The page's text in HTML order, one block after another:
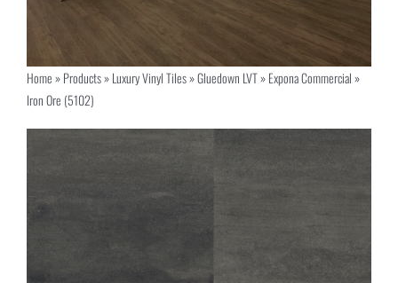
Home»Products»Luxury Vinyl Tiles»Gluedown LVT»Expona Commercial»
Iron Ore (5102)